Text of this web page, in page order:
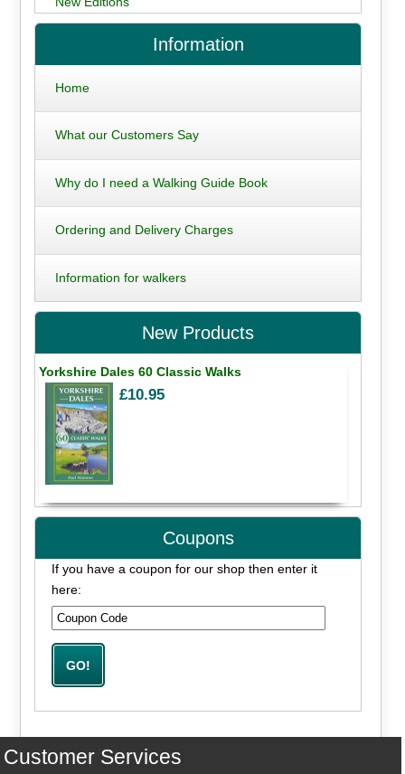
Information
Home
What our Customers Say
Why do I need a Walking Guide Book
Ordering and Delivery Charges
Information for walkers
New Products
Yorkshire Dales 60 Classic Walks
£10.95
Coupons
If you have a coupon for our shop then enter it
here:
Customer Services